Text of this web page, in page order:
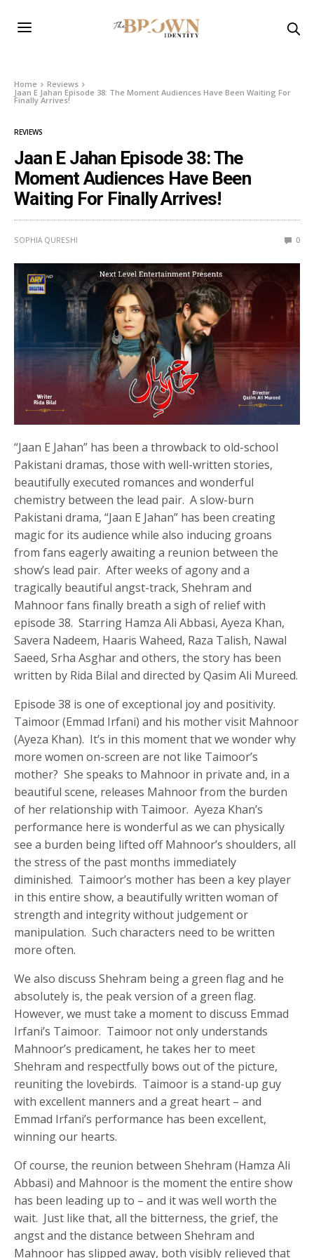
Home
Reviews
Jaan E Jahan Episode 38: The Moment Audiences Have Been Waiting For
Finally Arrives!
REVIEWS
Jaan E Jahan Episode 38: The
Moment Audiences Have Been
Waiting For Finally Arrives!
SOPHIA QURESHI 0
“Jaan E Jahan” has been a throwback to old-school
Pakistani dramas, those with well-written stories,
beautifully executed romances and wonderful
chemistry between the lead pair. A slow-burn
Pakistani drama, “Jaan E Jahan” has been creating
magic for its audience while also inducing groans
from fans eagerly awaiting a reunion between the
show’s lead pair. After weeks of agony and a
tragically beautiful angst-track, Shehram and
Mahnoor fans finally breath a sigh of relief with
episode 38. Starring Hamza Ali Abbasi, Ayeza Khan,
Savera Nadeem, Haaris Waheed, Raza Talish, Nawal
Saeed, Srha Asghar and others, the story has been
written by Rida Bilal and directed by Qasim Ali Mureed.
Episode 38 is one of exceptional joy and positivity.
Taimoor (Emmad Irfani) and his mother visit Mahnoor
(Ayeza Khan). It’s in this moment that we wonder why
more women on-screen are not like Taimoor’s
mother? She speaks to Mahnoor in private and, in a
beautiful scene, releases Mahnoor from the burden
of her relationship with Taimoor. Ayeza Khan’s
performance here is wonderful as we can physically
see a burden being lifted off Mahnoor’s shoulders, all
the stress of the past months immediately
diminished. Taimoor’s mother has been a key player
in this entire show, a beautifully written woman of
strength and integrity without judgement or
manipulation. Such characters need to be written
more often.
We also discuss Shehram being a green flag and he
absolutely is, the peak version of a green flag.
However, we must take a moment to discuss Emmad
Irfani’s Taimoor. Taimoor not only understands
Mahnoor’s predicament, he takes her to meet
Shehram and respectfully bows out of the picture,
reuniting the lovebirds. Taimoor is a stand-up guy
with excellent manners and a great heart – and
Emmad Irfani’s performance has been excellent,
winning our hearts.
Of course, the reunion between Shehram (Hamza Ali
Abbasi) and Mahnoor is the moment the entire show
has been leading up to – and it was well worth the
wait. Just like that, all the bitterness, the grief, the
angst and the distance between Shehram and
Mahnoor has slipped away, both visibly relieved that